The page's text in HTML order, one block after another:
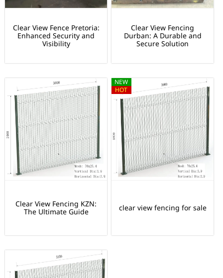
Clear View Fence Pretoria:
Enhanced Security and
Visibility
Clear View Fencing
Durban: A Durable and
Secure Solution
Clear View Fencing KZN:
The Ultimate Guide
NEW
HOT
clear view fencing for sale